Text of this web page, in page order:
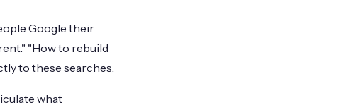
Google their
"How to rebuild
to these searches.
what